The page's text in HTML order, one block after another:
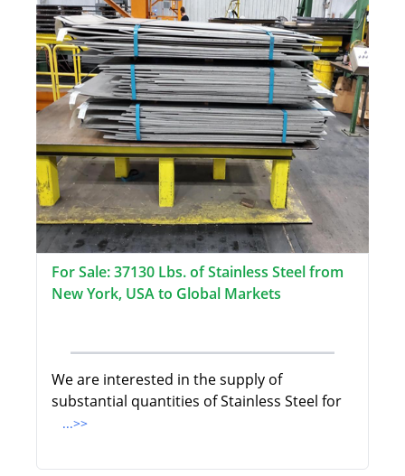
For Sale: 37130 Lbs. of Stainless Steel from
New York, USA to Global Markets
We are interested in the supply of
substantial quantities of Stainless Steel for
...>>